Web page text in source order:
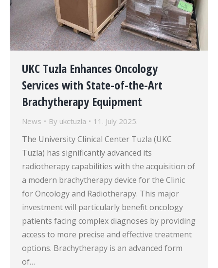
UKC Tuzla Enhances Oncology
Services with State-of-the-Art
Brachytherapy Equipment
News By ukctuzla 11. July 2025.
The University Clinical Center Tuzla (UKC
Tuzla) has significantly advanced its
radiotherapy capabilities with the acquisition of
a modern brachytherapy device for the Clinic
for Oncology and Radiotherapy. This major
investment will particularly benefit oncology
patients facing complex diagnoses by providing
access to more precise and effective treatment
options. Brachytherapy is an advanced form
of…